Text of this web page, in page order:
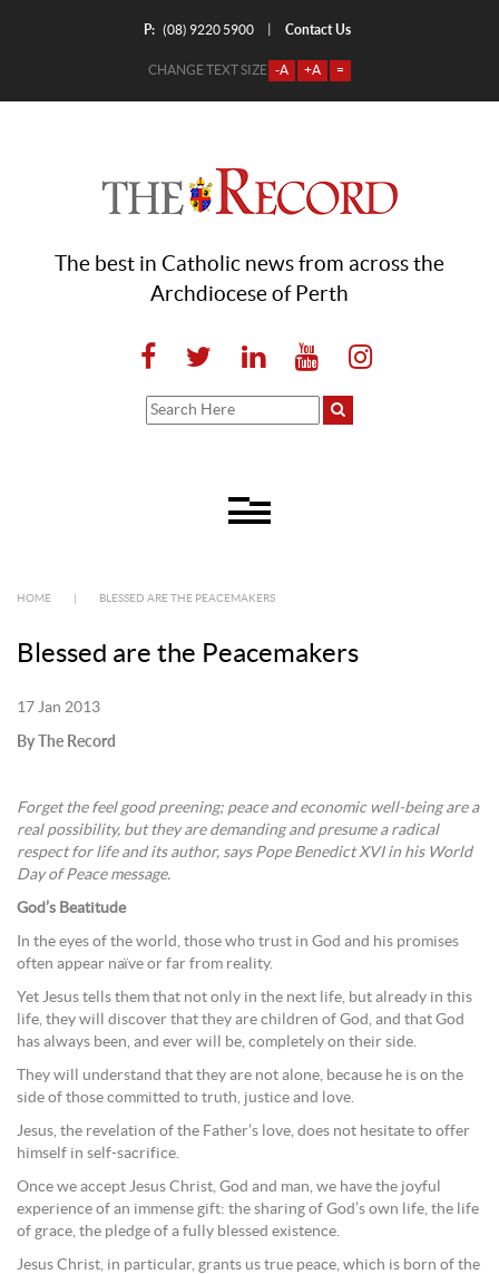
P: (08) 9220 5900 Contact Us
CHANGE TEXT SIZE -A +A =
The best in Catholic news from across the
Archdiocese of Perth
HOME BLESSED ARE THE PEACEMAKERS
Blessed are the Peacemakers
17 Jan 2013
By The Record
Forget the feel good preening; peace and economic well-being are a
real possibility, but they are demanding and presume a radical
respect for life and its author, says Pope Benedict XVI in his World
Day of Peace message.
God’s Beatitude
In the eyes of the world, those who trust in God and his promises
often appear naïve or far from reality.
Yet Jesus tells them that not only in the next life, but already in this
life, they will discover that they are children of God, and that God
has always been, and ever will be, completely on their side.
They will understand that they are not alone, because he is on the
side of those committed to truth, justice and love.
Jesus, the revelation of the Father’s love, does not hesitate to offer
himself in self-sacrifice.
Once we accept Jesus Christ, God and man, we have the joyful
experience of an immense gift: the sharing of God’s own life, the life
of grace, the pledge of a fully blessed existence.
Jesus Christ, in particular, grants us true peace, which is born of the